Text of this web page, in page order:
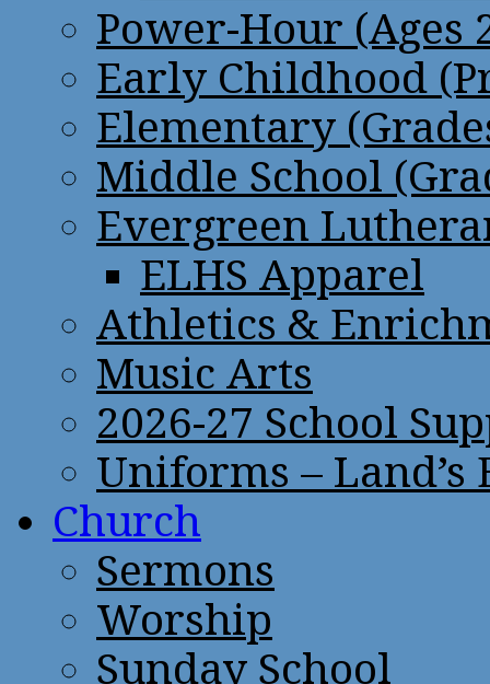
Power-Hour (Ages
Early Childhood
Elementary
Middle School
Evergreen
ELHS Apparel
Athletics &
Music Arts
2026-27 School
Uniforms – Land’s
Church
Sermons
Worship
Sunday School